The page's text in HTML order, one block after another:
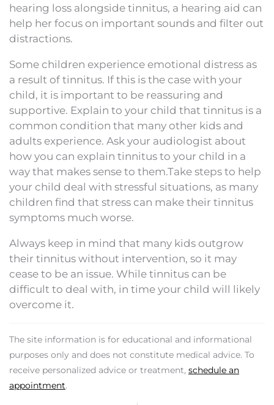
hearing loss alongside tinnitus, a hearing aid can
help her focus on important sounds and filter out
distractions.
Some children experience emotional distress as
a result of tinnitus. If this is the case with your
child, it is important to be reassuring and
supportive. Explain to your child that tinnitus is a
common condition that many other kids and
adults experience. Ask your audiologist about
how you can explain tinnitus to your child in a
way that makes sense to them.Take steps to help
your child deal with stressful situations, as many
children find that stress can make their tinnitus
symptoms much worse.
Always keep in mind that many kids outgrow
their tinnitus without intervention, so it may
cease to be an issue. While tinnitus can be
difficult to deal with, in time your child will likely
overcome it.
The site information is for educational and informational
purposes only and does not constitute medical advice. To
receive personalized advice or treatment, schedule an
appointment.